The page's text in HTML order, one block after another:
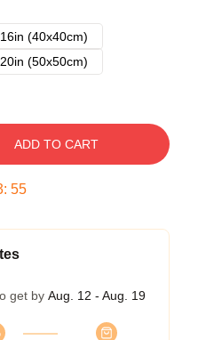
(40x40cm)
(50x50cm)
ADD TO CART
: 54
get by Aug. 12 - Aug. 19